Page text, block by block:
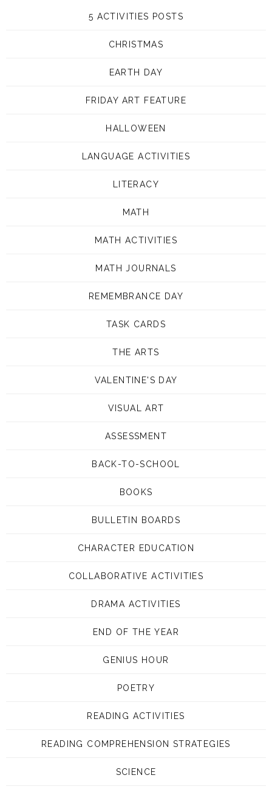
5 ACTIVITIES POSTS
CHRISTMAS
EARTH DAY
FRIDAY ART FEATURE
HALLOWEEN
LANGUAGE ACTIVITIES
LITERACY
MATH
MATH ACTIVITIES
MATH JOURNALS
REMEMBRANCE DAY
TASK CARDS
THE ARTS
VALENTINE'S DAY
VISUAL ART
ASSESSMENT
BACK-TO-SCHOOL
BOOKS
BULLETIN BOARDS
CHARACTER EDUCATION
COLLABORATIVE ACTIVITIES
DRAMA ACTIVITIES
END OF THE YEAR
GENIUS HOUR
POETRY
READING ACTIVITIES
READING COMPREHENSION STRATEGIES
SCIENCE